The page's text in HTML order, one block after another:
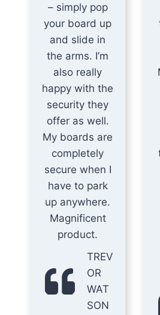
– simply pop
your board up
and slide in
the arms. I’m
also really
happy with the
security they
offer as well.
My boards are
completely
secure when I
have to park
up anywhere.
Magnificent
product.
TREV
OR
WAT
SON